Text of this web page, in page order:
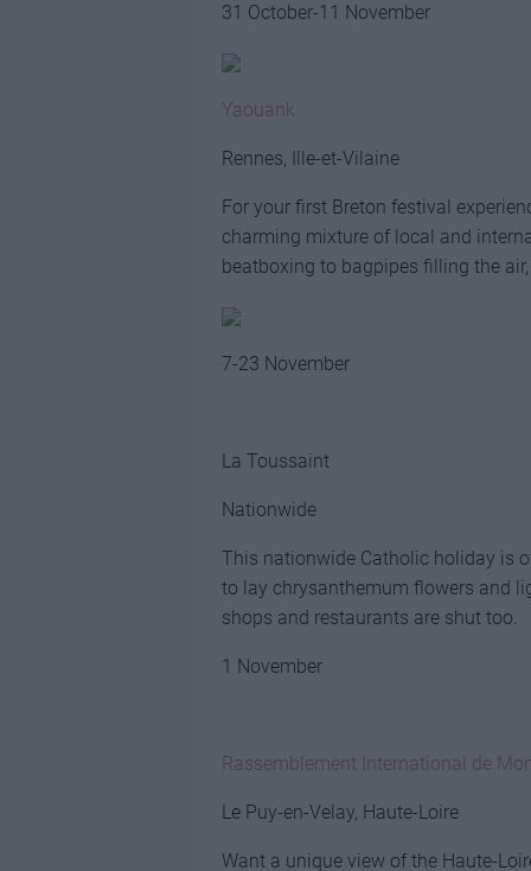
31 October-11 November
Yaouank
Rennes, Ille-et-Vilaine
For your first Breton festival
charming mixture of local and
beatboxing to bagpipes filling the
7-23 November
La Toussaint
Nationwide
This nationwide Catholic holiday is
to lay chrysanthemum flowers and
shops and restaurants are shut too.
1 November
Rassemblement International de
Le Puy-en-Velay, Haute-Loire
Want a unique view of the Haute-